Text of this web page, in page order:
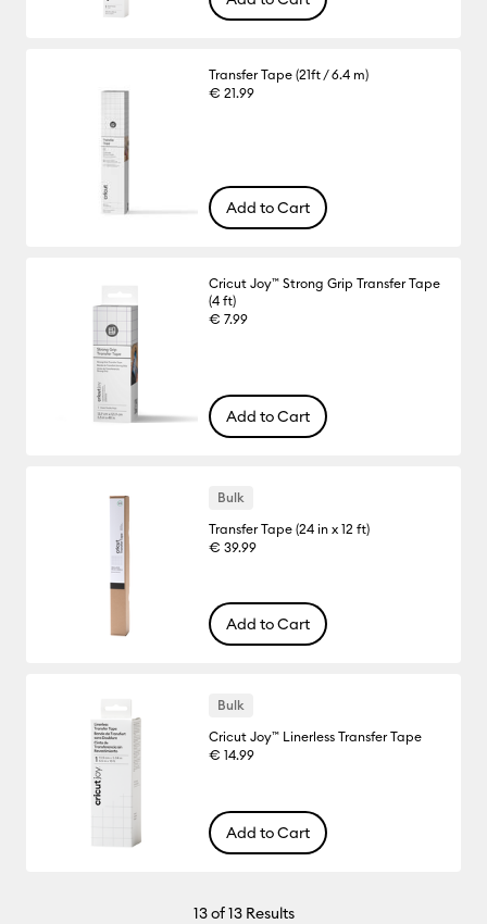
Transfer Tape (21ft / 6.4 m)
€ 21.99
Add to Cart
Cricut Joy™ Strong Grip Transfer Tape
(4 ft)
€ 7.99
Add to Cart
Bulk
Transfer Tape (24 in x 12 ft)
€ 39.99
Add to Cart
Bulk
Cricut Joy™ Linerless Transfer Tape
€ 14.99
Add to Cart
13of 13 Results